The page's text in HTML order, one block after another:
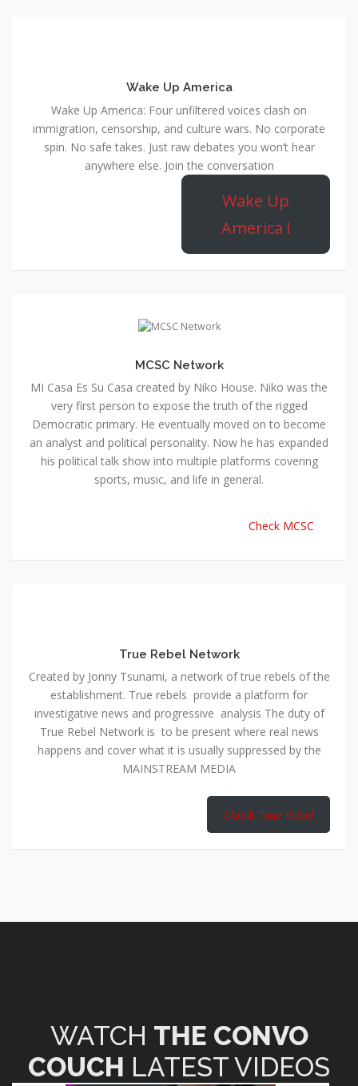
Wake Up America
Wake Up America: Four unfiltered voices clash on
immigration, censorship, and culture wars. No corporate
spin. No safe takes. Just raw debates you won’t hear
anywhere else. Join the conversation
Wake Up
America !
MCSC Network
MI Casa Es Su Casa created by Niko House. Niko was the
very first person to expose the truth of the rigged
Democratic primary. He eventually moved on to become
an analyst and political personality. Now he has expanded
his political talk show into multiple platforms covering
sports, music, and life in general.
Check MCSC
True Rebel Network
Created by Jonny Tsunami, a network of true rebels of the
establishment. True rebels provide a platform for
investigative news and progressive analysis The duty of
True Rebel Network is to be present where real news
happens and cover what it is usually suppressed by the
MAINSTREAM MEDIA
Check True Rebel
WATCH THE CONVO
COUCH LATEST VIDEOS